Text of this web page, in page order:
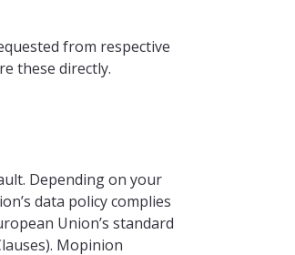
from respective
these directly.
Depending on your
data policy complies
Union’s standard
Mopinion